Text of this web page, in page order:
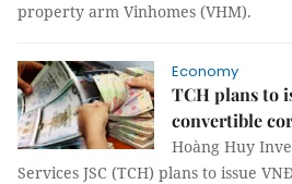
property arm Vinhomes (VHM).
Economy
TCH plans to
convertible
Hoàng Huy
Services JSC (TCH) plans to issue